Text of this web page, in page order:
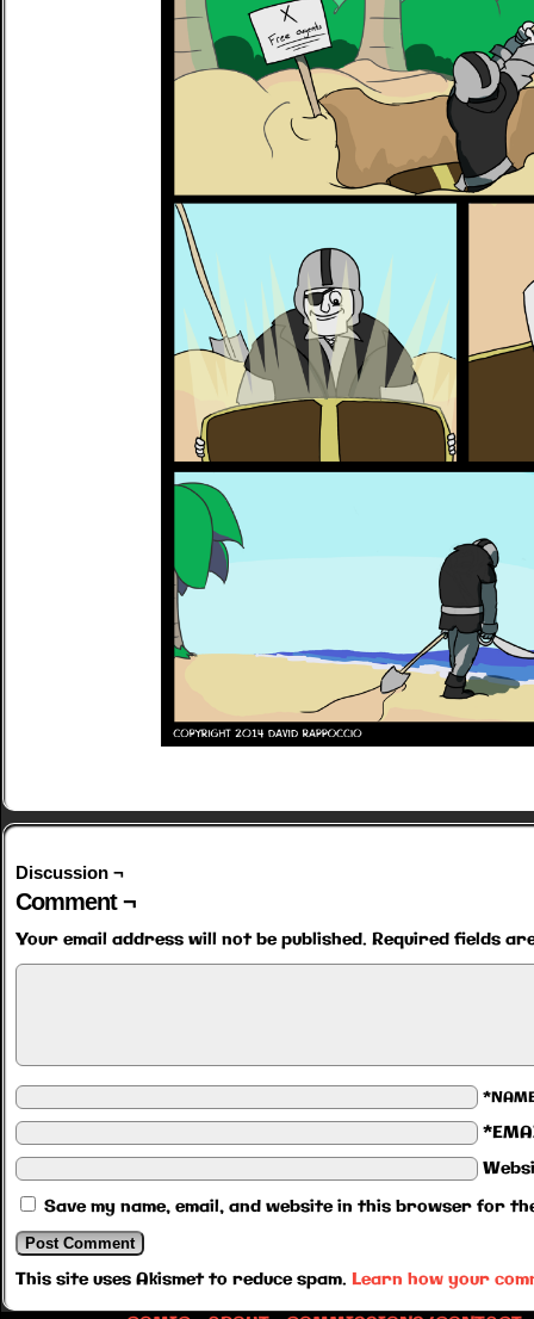
Discussion ¬
Comment ¬
Your email address will not be published. Required fields
Save my name, email, and website in this browser for
This site uses Akismet to reduce spam. Learn how your